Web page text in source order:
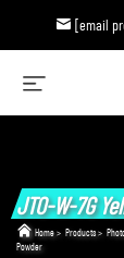
[email
JTO-W-7G
Home > Products>
Powder